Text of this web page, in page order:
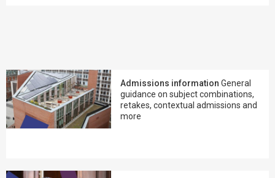
Admissions information General
guidance on subject combinations,
retakes, contextual admissions and
more